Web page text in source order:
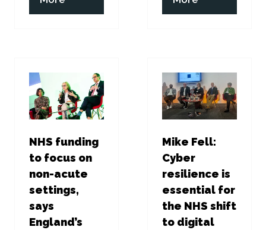
in
in
NHS funding
to focus on
non-acute
settings,
says
England’s
Mike Fell:
Cyber
resilience is
essential for
the NHS shift
to digital